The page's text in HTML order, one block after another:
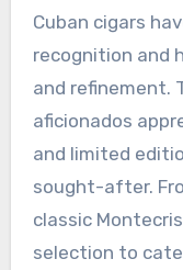
Cuban cigars
recognition and
and refinement.
aficionados
and limited
sought-after.
classic
selection to